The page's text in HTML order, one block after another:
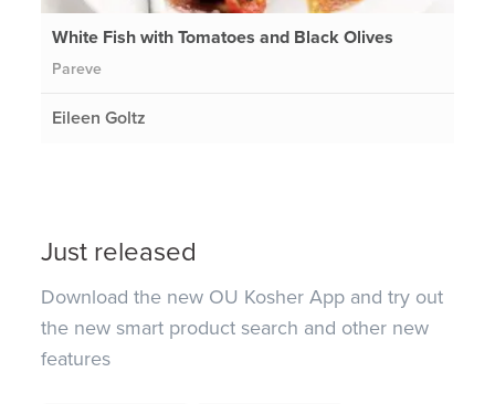
White Fish with Tomatoes and Black Olives
Pareve
Eileen Goltz
Just released
Download the new OU Kosher App and try out
the new smart product search and other new
features